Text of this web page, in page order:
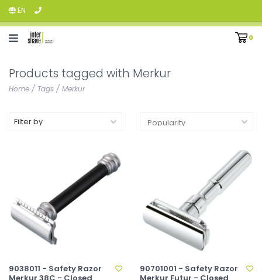
EN
0
Products tagged with Merkur
Home / Tags / Merkur
Filter by
9038011 - Safety Razor
90701001 - Safety Razor